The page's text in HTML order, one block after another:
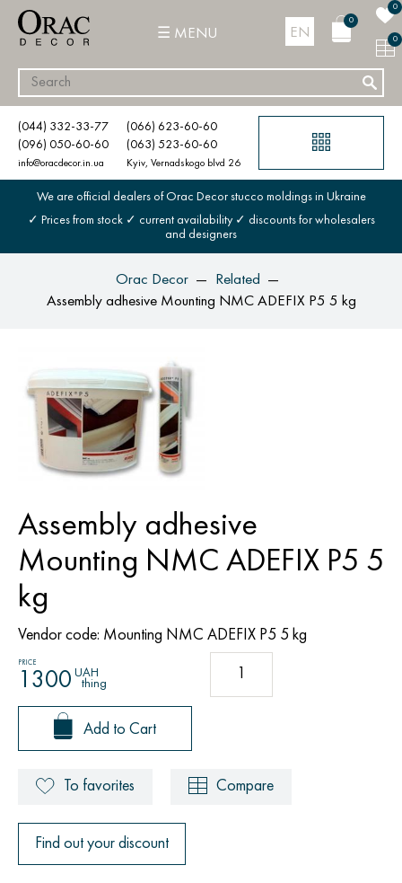
MENU EN
0
0
0
(044) 332-33-77
(096) 050-60-60
info@oracdecor.in.ua
(066) 623-60-60
(063) 523-60-60
Kyiv, Vernadskogo blvd 26
We are official dealers of Orac Decor stucco moldings in Ukraine
✓ Prices from stock ✓ current availability ✓ discounts for wholesalers
and designers
Orac Decor
Related
Assembly adhesive Mounting NMC ADEFIX P5 5 kg
Assembly adhesive
Mounting NMC ADEFIX P5 5
kg
Vendor code: Mounting NMC ADEFIX P5 5 kg
PRICE
1300 UAH
thing
Add to Cart
To favorites Compare
Find out your discount